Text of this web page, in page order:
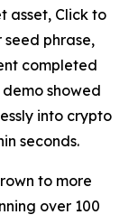
asset, Click to
phrase,
completed
showed
into crypto
seconds.
to more
over 100